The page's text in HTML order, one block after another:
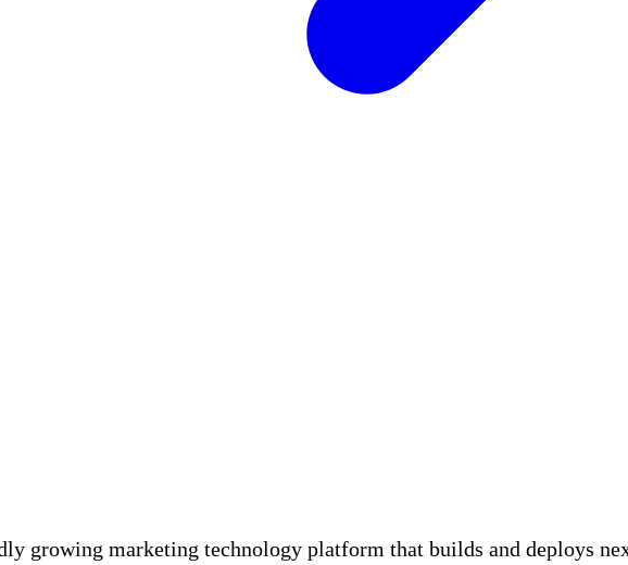
growing marketing technology platform that builds and deploys